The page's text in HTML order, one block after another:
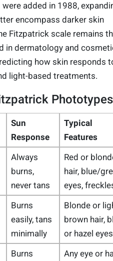
were added in 1988,
encompass darker skin
Fitzpatrick scale remains
in dermatology and
how skin responds
light-based treatments.
Phototypes
Sun
Response
Typical
Features
Always
burns,
never tans
Red or
hair, blue/
eyes,
Burns
easily, tans
minimally
Blonde or
brown hair,
or hazel eyes
Burns
Any eye or